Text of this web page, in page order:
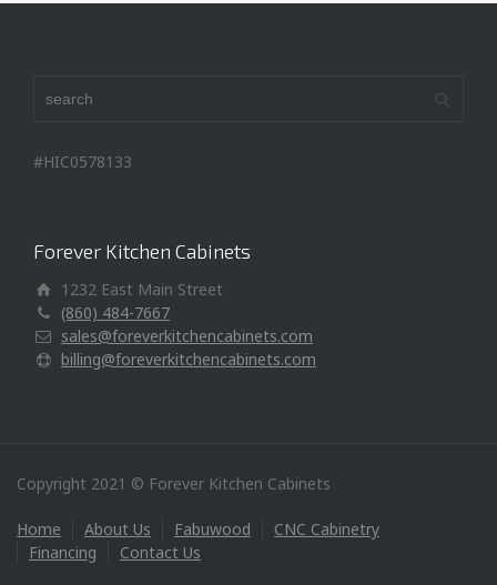
#HIC0578133
Forever Kitchen Cabinets
1232 East Main Street
(860) 484-7667
sales@foreverkitchencabinets.com
billing@foreverkitchencabinets.com
Copyright 2021 © Forever Kitchen Cabinets
Home About Us Fabuwood
CNC Cabinetry
Financing
Contact Us